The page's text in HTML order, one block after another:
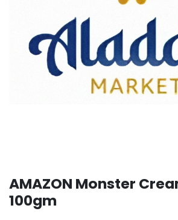
AMAZON Monster
100gm